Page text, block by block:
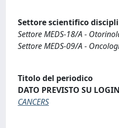
Settore scientifico
Settore MEDS-18/A -
Settore MEDS-09/A -
Titolo del periodico
DATO PREVISTO SU
CANCERS